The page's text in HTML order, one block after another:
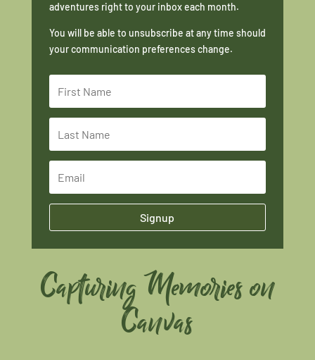
adventures right to your inbox each month.
You will be able to unsubscribe at any time should
your communication preferences change.
Signup
Capturing Memories on
Canvas